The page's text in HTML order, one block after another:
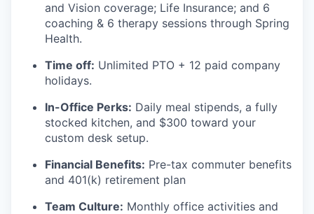
and Vision coverage; Life Insurance; and 6
coaching & 6 therapy sessions through Spring
Health.
Time off: Unlimited PTO + 12 paid company
holidays.
In-Office Perks: Daily meal stipends, a fully
stocked kitchen, and $300 toward your
custom desk setup.
Financial Benefits: Pre-tax commuter benefits
and 401(k) retirement plan
Team Culture: Monthly office activities and